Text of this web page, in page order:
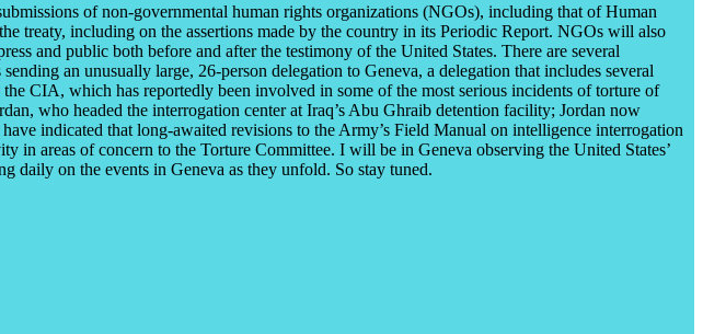
of non-governmental human rights organizations (NGOs), including that of Human
treaty, including on the assertions made by the country in its Periodic Report. NGOs will also
and public both before and after the testimony of the United States. There are several
an unusually large, 26-person delegation to Geneva, a delegation that includes several
CIA, which has reportedly been involved in some of the most serious incidents of torture of
who headed the interrogation center at Iraq’s Abu Ghraib detention facility; Jordan now
indicated that long-awaited revisions to the Army’s Field Manual on intelligence interrogation
in areas of concern to the Torture Committee. I will be in Geneva observing the United States’
daily on the events in Geneva as they unfold. So stay tuned.